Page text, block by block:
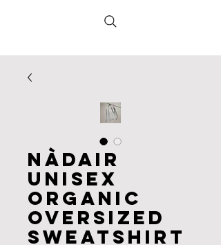
Nàdair
Unisex
organic
oversized
sweatshirt